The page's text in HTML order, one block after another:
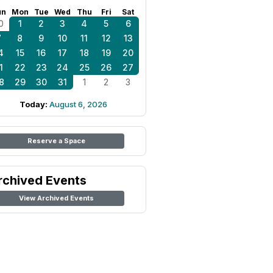
Mon Tue Wed Thu Fri Sat
1 2 3 4 5
6
8 9 10 11 12
13
15 16 17 18 19
20
22 23 24 25 26
27
29 30 31 1 2 3
Today: August 6, 2026
Reserve a Space
Events
View Archived Events